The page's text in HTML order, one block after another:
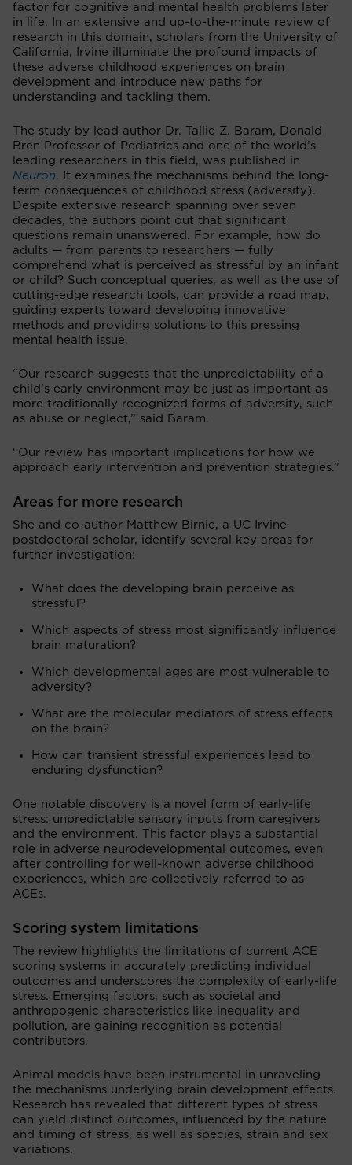
factor for cognitive and mental health problems later
in life. In an extensive and up-to-the-minute review of
research in this domain, scholars from the University of
California, Irvine illuminate the profound impacts of
these adverse childhood experiences on brain
development and introduce new paths for
understanding and tackling them.
The study by lead author Dr. Tallie Z. Baram, Donald
Bren Professor of Pediatrics and one of the world’s
leading researchers in this field, was published in
Neuron. It examines the mechanisms behind the long-
term consequences of childhood stress (adversity).
Despite extensive research spanning over seven
decades, the authors point out that significant
questions remain unanswered. For example, how do
adults — from parents to researchers — fully
comprehend what is perceived as stressful by an infant
or child? Such conceptual queries, as well as the use of
cutting-edge research tools, can provide a road map,
guiding experts toward developing innovative
methods and providing solutions to this pressing
mental health issue.
“Our research suggests that the unpredictability of a
child’s early environment may be just as important as
more traditionally recognized forms of adversity, such
as abuse or neglect,” said Baram.
“Our review has important implications for how we
approach early intervention and prevention strategies.”
Areas for more research
She and co-author Matthew Birnie, a UC Irvine
postdoctoral scholar, identify several key areas for
further investigation:
What does the developing brain perceive as
stressful?
Which aspects of stress most significantly influence
brain maturation?
Which developmental ages are most vulnerable to
adversity?
What are the molecular mediators of stress effects
on the brain?
How can transient stressful experiences lead to
enduring dysfunction?
One notable discovery is a novel form of early-life
stress: unpredictable sensory inputs from caregivers
and the environment. This factor plays a substantial
role in adverse neurodevelopmental outcomes, even
after controlling for well-known adverse childhood
experiences, which are collectively referred to as
ACEs.
Scoring system limitations
The review highlights the limitations of current ACE
scoring systems in accurately predicting individual
outcomes and underscores the complexity of early-life
stress. Emerging factors, such as societal and
anthropogenic characteristics like inequality and
pollution, are gaining recognition as potential
contributors.
Animal models have been instrumental in unraveling
the mechanisms underlying brain development effects.
Research has revealed that different types of stress
can yield distinct outcomes, influenced by the nature
and timing of stress, as well as species, strain and sex
variations.